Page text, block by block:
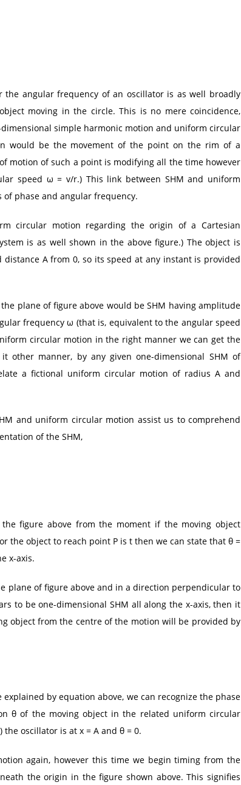
angular frequency of an oscillator is as well broadly
moving in the circle. This is no mere coincidence,
simple harmonic motion and uniform circular
would be the movement of the point on the rim of a
motion of such a point is modifying all the time however
speed ω = v/r.) This link between SHM and uniform
phase and angular frequency.
circular motion regarding the origin of a Cartesian
is as well shown in the above figure.) The object is
A from 0, so its speed at any instant is provided
plane of figure above would be SHM having amplitude
frequency ω (that is, equivalent to the angular speed
circular motion in the right manner we can get the
other manner, by any given one-dimensional SHM of
a fictional uniform circular motion of radius A and
and uniform circular motion assist us to comprehend
of the SHM,
figure above from the moment if the moving object
the object to reach point P is t then we can state that θ =
x-axis.
plane of figure above and in a direction perpendicular to
to be one-dimensional SHM all along the x-axis, then it
object from the centre of the motion will be provided by
by equation above, we can recognize the phase
θ of the moving object in the related uniform circular
oscillator is at x = A and θ = 0.
again, however this time we begin timing from the
the origin in the figure shown above. This signifies